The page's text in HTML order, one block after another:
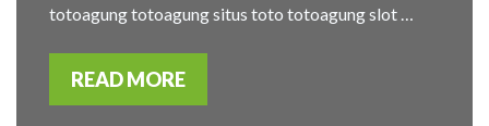
totoagung totoagung situs toto totoagung slot …
READ MORE